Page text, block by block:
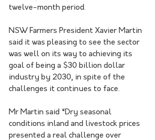
twelve-month period.
NSW Farmers President Xavier Martin
said it was pleasing to see the sector
was well on its way to achieving its
goal of being a $30 billion dollar
industry by 2030, in spite of the
challenges it continues to face.
Mr Martin said “Dry seasonal
conditions inland and livestock prices
presented a real challenge over